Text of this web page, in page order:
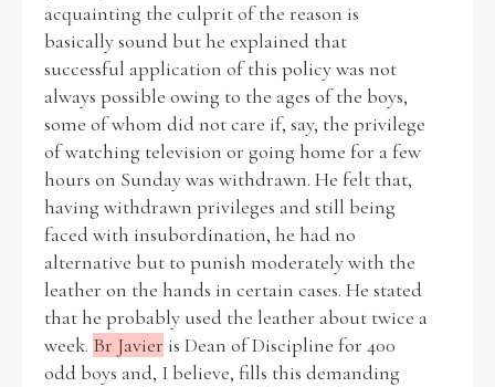
Filter by Order & Institution
Any Male Female Mixed
From1800 to 2009
acquainting the culprit of the reason is
basically sound but he explained that
successful application of this policy was not
always possible owing to the ages of the boys,
some of whom did not care if, say, the privilege
of watching television or going home for a few
hours on Sunday was withdrawn. He felt that,
having withdrawn privileges and still being
faced with insubordination, he had no
alternative but to punish moderately with the
leather on the hands in certain cases. He stated
that he probably used the leather about twice a
week. Br Javier is Dean of Discipline for 400
odd boys and, I believe, fills this demanding